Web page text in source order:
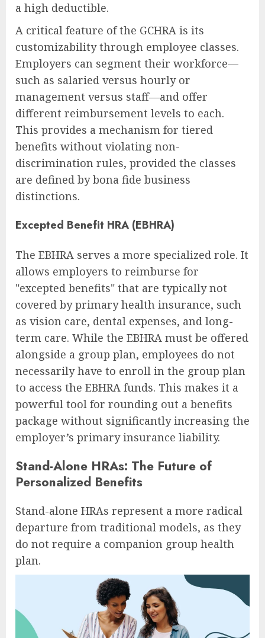
a high deductible.
A critical feature of the GCHRA is its
customizability through employee classes.
Employers can segment their workforce—
such as salaried versus hourly or
management versus staff—and offer
different reimbursement levels to each.
This provides a mechanism for tiered
benefits without violating non-
discrimination rules, provided the classes
are defined by bona fide business
distinctions.
Excepted Benefit HRA (EBHRA)
The EBHRA serves a more specialized role. It
allows employers to reimburse for
"excepted benefits" that are typically not
covered by primary health insurance, such
as vision care, dental expenses, and long-
term care. While the EBHRA must be offered
alongside a group plan, employees do not
necessarily have to enroll in the group plan
to access the EBHRA funds. This makes it a
powerful tool for rounding out a benefits
package without significantly increasing the
employer’s primary insurance liability.
Stand-Alone HRAs: The Future of
Personalized Benefits
Stand-alone HRAs represent a more radical
departure from traditional models, as they
do not require a companion group health
plan.